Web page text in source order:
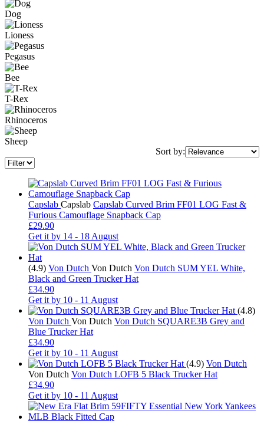
Dog
Lioness
Pegasus
Bee
T-Rex
Rhinoceros
Sheep
Sort by:
Capslab Capslab Capslab Curved Brim FF01 LOG Fast &
Furious Camouflage Snapback Cap
£29.90
Get it by 14 - 18 August
(4.9) Von Dutch Von Dutch Von Dutch SUM YEL White,
Black and Green Trucker Hat
£34.90
Get it by 10 - 11 August
(4.8)
Von Dutch Von Dutch Von Dutch SQUARE3B Grey and
Blue Trucker Hat
£34.90
Get it by 10 - 11 August
(4.9) Von Dutch
Von Dutch Von Dutch LOFB 5 Black Trucker Hat
£34.90
Get it by 10 - 11 August